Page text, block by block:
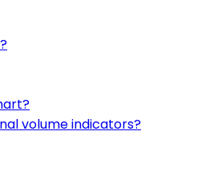
volume indicators?